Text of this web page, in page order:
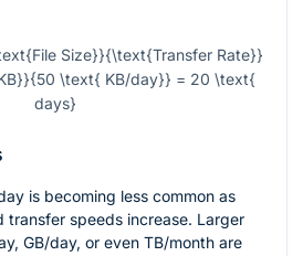
Size}}{\text{Transfer Rate}}
\text{ KB/day}} = 20 \text{
days}
is becoming less common as
transfer speeds increase. Larger
GB/day, or even TB/month are